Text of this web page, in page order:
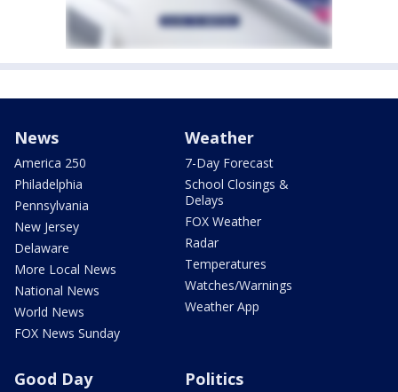
News
America 250
Philadelphia
Pennsylvania
New Jersey
Delaware
More Local News
National News
World News
FOX News Sunday
Weather
7-Day Forecast
School Closings &
Delays
FOX Weather
Radar
Temperatures
Watches/Warnings
Weather App
Good Day Politics